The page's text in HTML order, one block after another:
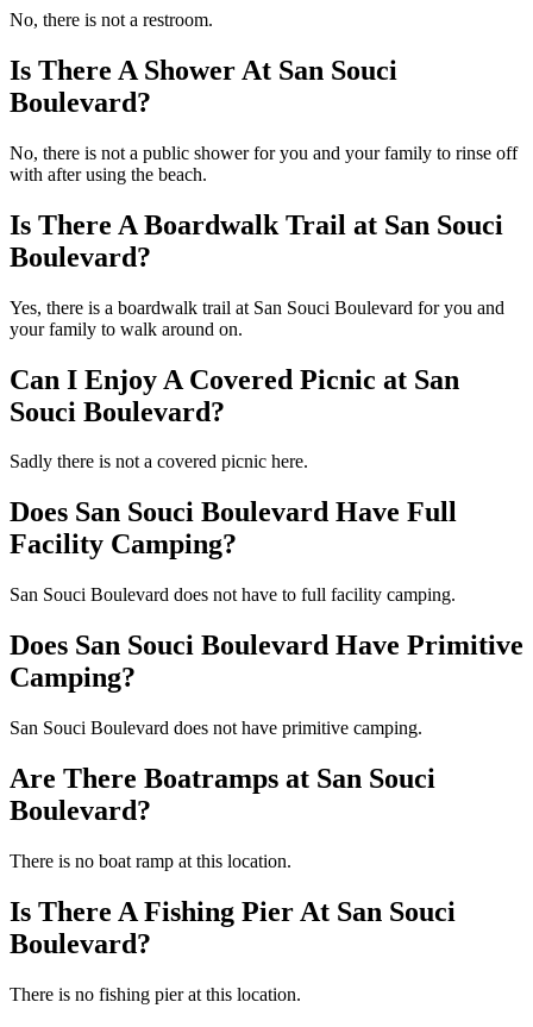
No, there is not a restroom.
Is There A Shower At San Souci
Boulevard?
No, there is not a public shower for you and your family to rinse off
with after using the beach.
Is There A Boardwalk Trail at San Souci
Boulevard?
Yes, there is a boardwalk trail at San Souci Boulevard for you and
your family to walk around on.
Can I Enjoy A Covered Picnic at San
Souci Boulevard?
Sadly there is not a covered picnic here.
Does San Souci Boulevard Have Full
Facility Camping?
San Souci Boulevard does not have to full facility camping.
Does San Souci Boulevard Have Primitive
Camping?
San Souci Boulevard does not have primitive camping.
Are There Boatramps at San Souci
Boulevard?
There is no boat ramp at this location.
Is There A Fishing Pier At San Souci
Boulevard?
There is no fishing pier at this location.